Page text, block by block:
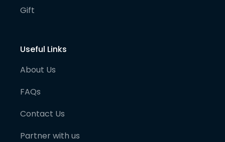
Gift
Useful Links
About Us
FAQs
Contact Us
Partner with us